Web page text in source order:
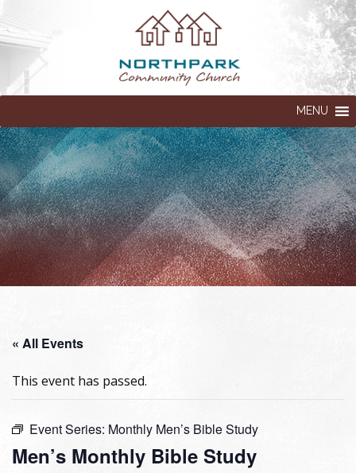
MENU
« All Events
This event has passed.
Event Series: Monthly Men’s Bible Study
Men’s Monthly Bible Study